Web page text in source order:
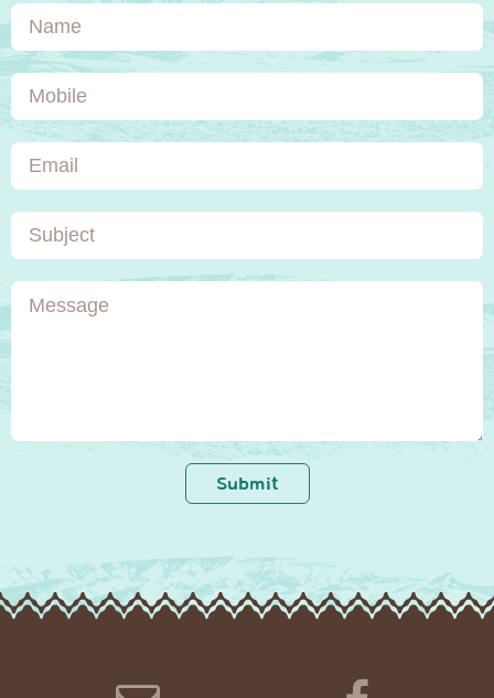
Name
Mobile
Email
Subject
Message
Submit